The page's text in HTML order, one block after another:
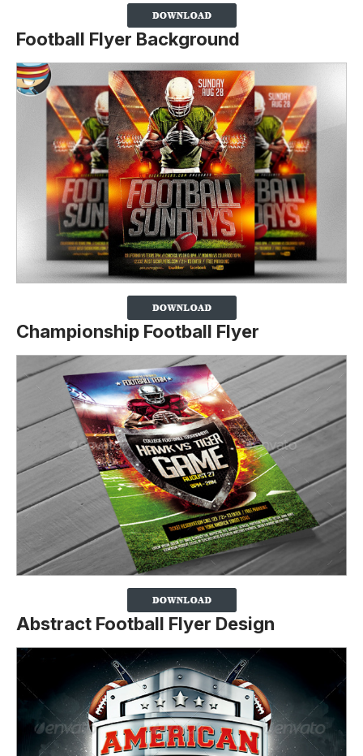
Football Flyer Background
Championship Football Flyer
Abstract Football Flyer Design